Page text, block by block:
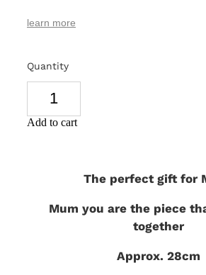
learn more
Quantity
Add to cart
The perfect gift for
Mum you are the piece
together
Approx. 28cm